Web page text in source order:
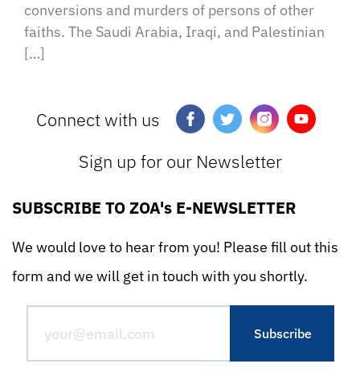
conversions and murders of persons of other
faiths. The Saudi Arabia, Iraqi, and Palestinian
[…]
Connect with us
Sign up for our Newsletter
SUBSCRIBE TO ZOA's E-NEWSLETTER
We would love to hear from you! Please fill out this
form and we will get in touch with you shortly.